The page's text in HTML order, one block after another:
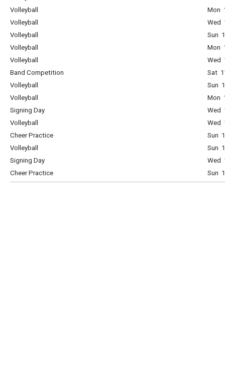
Volleyball
Mon
Volleyball
Wed
Volleyball
Sun
Volleyball
Mon
Volleyball
Wed
Band Competition
Sat
Volleyball
Sun
Volleyball
Mon
Signing Day
Wed
Volleyball
Wed
Cheer Practice
Sun
Volleyball
Sun
Signing Day
Wed
Cheer Practice
Sun